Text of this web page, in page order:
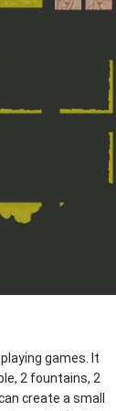
games. It
2 fountains, 2
create a small